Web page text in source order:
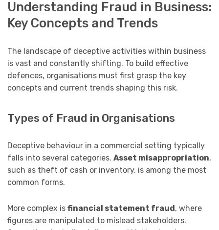
Understanding Fraud in Business:
Key Concepts and Trends
The landscape of deceptive activities within business
is vast and constantly shifting. To build effective
defences, organisations must first grasp the key
concepts and current trends shaping this risk.
Types of Fraud in Organisations
Deceptive behaviour in a commercial setting typically
falls into several categories. Asset misappropriation,
such as theft of cash or inventory, is among the most
common forms.
More complex is financial statement fraud, where
figures are manipulated to mislead stakeholders.